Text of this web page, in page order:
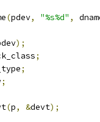
(pdev, "%s%d" ,
);
;
;
;
(p, &devt);